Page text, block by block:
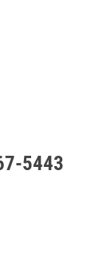
5443